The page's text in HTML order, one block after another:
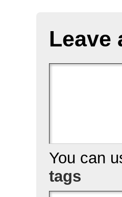
Leave
You can
tags